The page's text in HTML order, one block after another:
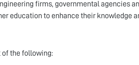
firms, governmental agencies
education to enhance their knowledge
of the following: